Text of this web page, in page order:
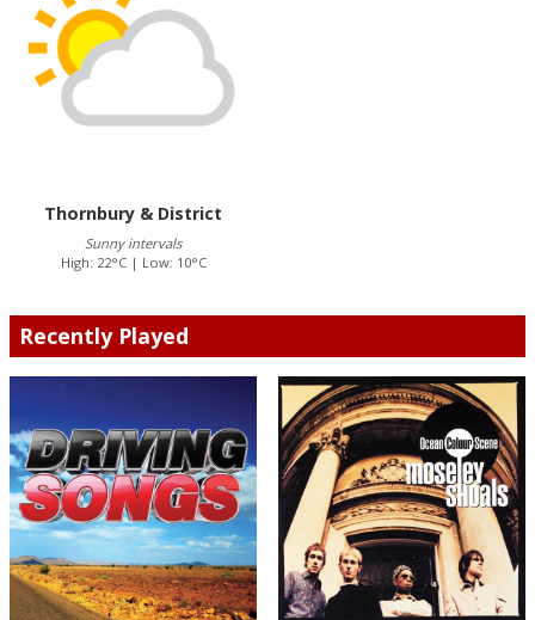
Thornbury & District
Sunny intervals
High: 22°C | Low: 10°C
Recently Played